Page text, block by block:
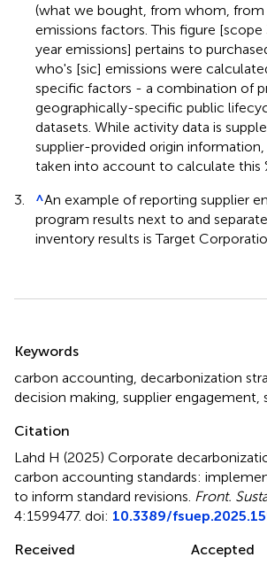
(what we bought, from whom, from
emissions factors. This figure [scope
year emissions] pertains to
who's [sic] emissions were
specific factors - a combination of
geographically-specific public
datasets. While activity data is
supplier-provided origin
taken into account to calculate this
3.
^An example of reporting supplier
program results next to and
inventory results is Target
Keywords
carbon accounting decarbonization
decision making supplier engagement
Citation
Lahd H (2025) Corporate
carbon accounting standards:
to inform standard revisions Front.
4:1599477. doi: 10.3389/
Received
Accepted